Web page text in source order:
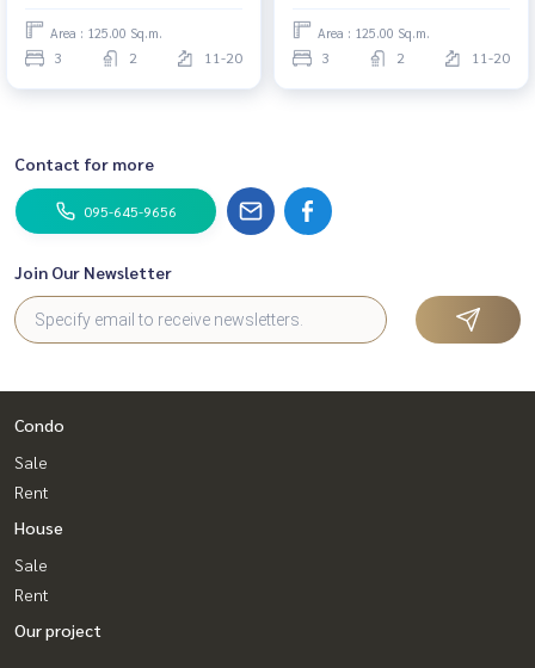
Area : 125.00 Sq.m.
3 2 11-20
Area : 125.00 Sq.m.
3 2 11-20
Contact for more
095-645-9656
Join Our Newsletter
Condo
Sale
Rent
House
Sale
Rent
Our project